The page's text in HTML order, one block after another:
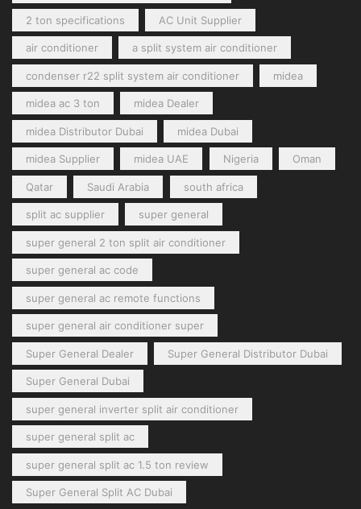
2 ton specifications AC Unit Supplier
air conditioner a split system air conditioner
condenser r22 split system air conditioner midea
midea ac 3 ton midea Dealer
midea Distributor Dubai midea Dubai
midea Supplier midea UAE Nigeria Oman
Qatar Saudi Arabia south africa
split ac supplier super general
super general 2 ton split air conditioner
super general ac code
super general ac remote functions
super general air conditioner super
Super General Dealer Super General Distributor Dubai
Super General Dubai
super general inverter split air conditioner
super general split ac
super general split ac 1.5 ton review
Super General Split AC Dubai